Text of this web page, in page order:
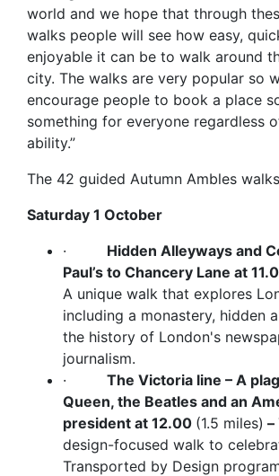
world and we hope that through
walks people will see how easy,
enjoyable it can be to walk around
city. The walks are very popular so
encourage people to book a place
something for everyone regardless
ability.”
The 42 guided Autumn Ambles
Saturday 1 October
· Hidden Alleyways and
Paul’s to Chancery Lane at
A unique walk that explores
including a monastery, hidden
the history of London's
journalism.
· The Victoria line – A
Queen, the Beatles and an
president at 12.00 (1.5 miles) –
design-focused walk to
Transported by Design